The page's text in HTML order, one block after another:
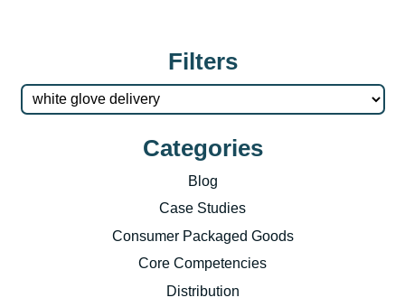
Filters
Categories
Blog
Case Studies
Consumer Packaged Goods
Core Competencies
Distribution